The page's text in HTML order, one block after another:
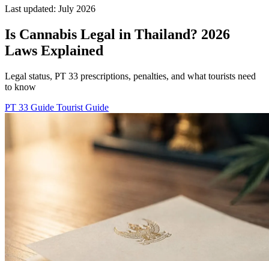
Last updated: July 2026
Is Cannabis Legal in Thailand? 2026
Laws Explained
Legal status, PT 33 prescriptions, penalties, and what tourists need
to know
PT 33 Guide Tourist Guide